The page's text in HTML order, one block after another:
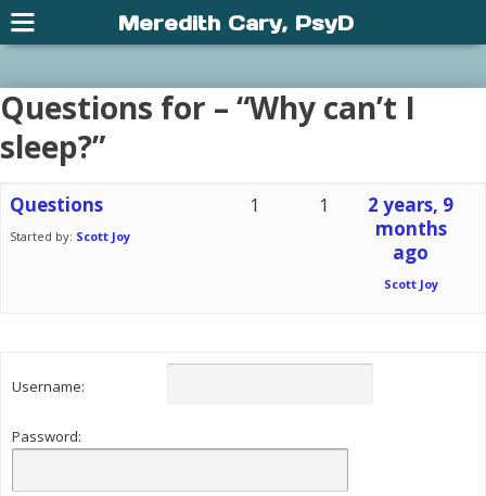
Questions for – “Why can’t I
sleep?”
Questions
Started by: Scott Joy
1 1
2 years, 9
months
ago
Scott Joy
Username:
Password:
Meredith Cary, PsyD